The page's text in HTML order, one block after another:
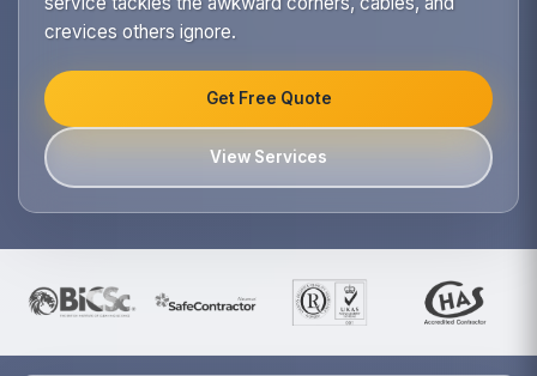
crevices others ignore.
Get Free Quote
View Services